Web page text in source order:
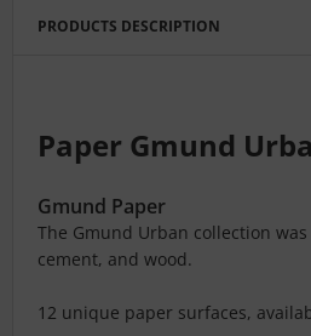
PRODUCTS DESCRIPTION
Paper Gmund
Gmund Paper
The Gmund Urban collection
cement, and wood.
12 unique paper surfaces,